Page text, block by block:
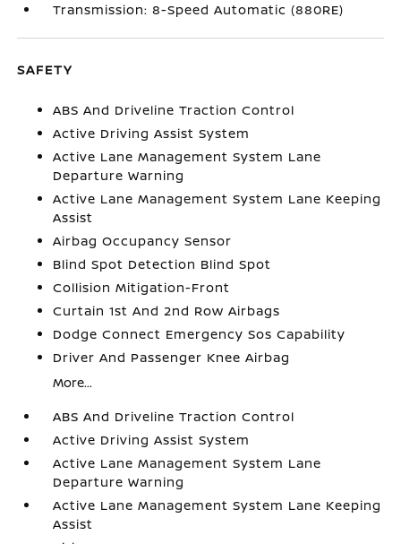
Transmission: 8-Speed Automatic (880RE)
SAFETY
ABS And Driveline Traction Control
Active Driving Assist System
Active Lane Management System Lane
Departure Warning
Active Lane Management System Lane Keeping
Assist
Airbag Occupancy Sensor
Blind Spot Detection Blind Spot
Collision Mitigation-Front
Curtain 1st And 2nd Row Airbags
Dodge Connect Emergency Sos Capability
Driver And Passenger Knee Airbag
More...
ABS And Driveline Traction Control
Active Driving Assist System
Active Lane Management System Lane
Departure Warning
Active Lane Management System Lane Keeping
Assist